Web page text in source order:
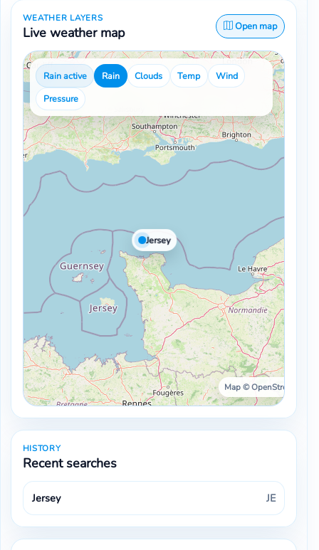
WEATHER LAYERS
Live weather map Open map
Jersey
Map © OpenStreetMap
Rain active Rain Clouds Temp
Wind
Pressure
HISTORY
Recent searches
Jersey JE